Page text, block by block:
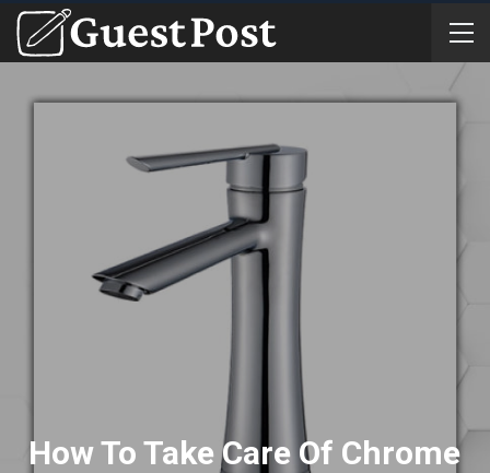
How To Take Care Of Chrome